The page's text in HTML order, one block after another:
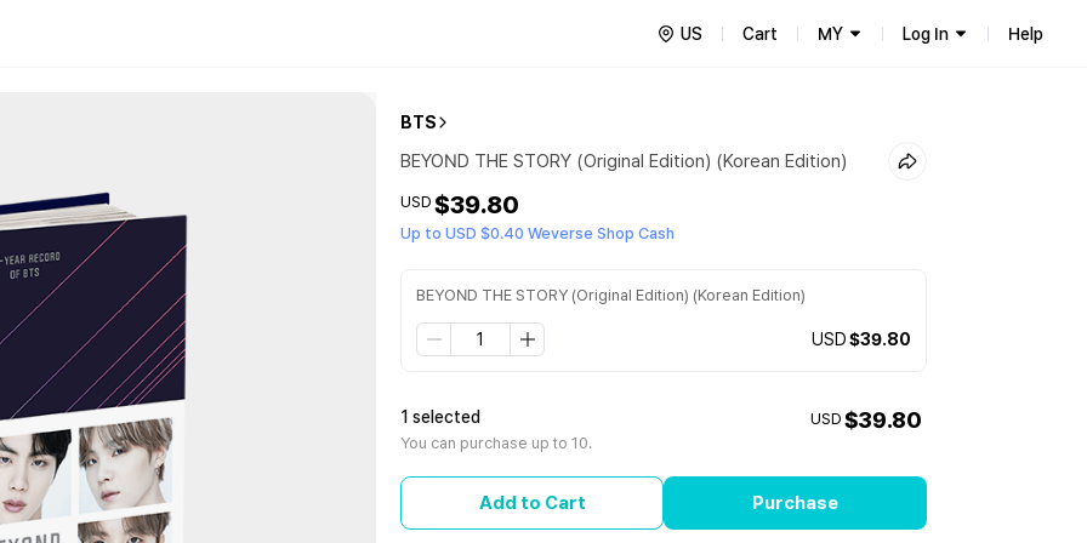
US Cart MY Log In Help
BTS
BEYOND THE STORY (Original Edition) (Korean Edition)
USD $39.80
Up to USD $0.40 Weverse Shop Cash
BEYOND THE STORY (Original Edition) (Korean Edition)
USD$39.80
1 selected
You can purchase up to 10.
USD $39.80
Add to Cart Purchase